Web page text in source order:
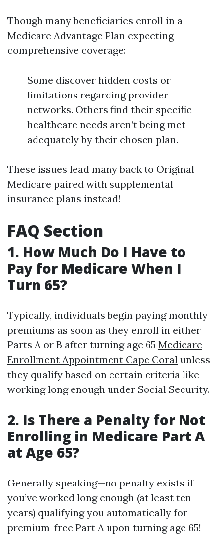
Though many beneficiaries enroll in a
Medicare Advantage Plan expecting
comprehensive coverage:
Some discover hidden costs or
limitations regarding provider
networks. Others find their specific
healthcare needs aren’t being met
adequately by their chosen plan.
These issues lead many back to Original
Medicare paired with supplemental
insurance plans instead!
FAQ Section
1. How Much Do I Have to
Pay for Medicare When I
Turn 65?
Typically, individuals begin paying monthly
premiums as soon as they enroll in either
Parts A or B after turning age 65 Medicare
Enrollment Appointment Cape Coral unless
they qualify based on certain criteria like
working long enough under Social Security.
2. Is There a Penalty for Not
Enrolling in Medicare Part A
at Age 65?
Generally speaking—no penalty exists if
you’ve worked long enough (at least ten
years) qualifying you automatically for
premium-free Part A upon turning age 65!